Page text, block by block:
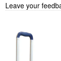
Leave your